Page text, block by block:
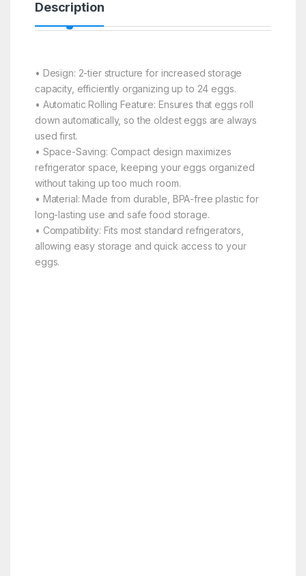
Description
• Design: 2-tier structure for increased storage
capacity, efficiently organizing up to 24 eggs.
• Automatic Rolling Feature: Ensures that eggs roll
down automatically, so the oldest eggs are always
used first.
• Space-Saving: Compact design maximizes
refrigerator space, keeping your eggs organized
without taking up too much room.
• Material: Made from durable, BPA-free plastic for
long-lasting use and safe food storage.
• Compatibility: Fits most standard refrigerators,
allowing easy storage and quick access to your
eggs.